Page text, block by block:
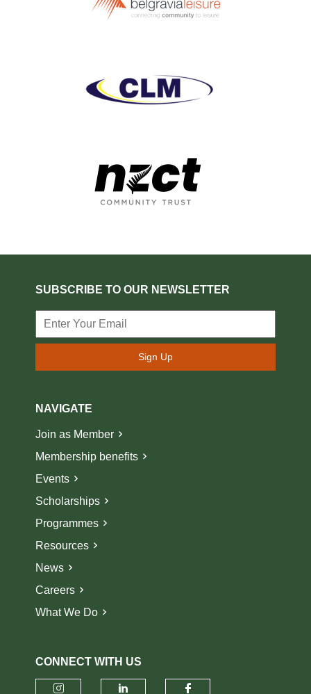
SUBSCRIBE TO OUR NEWSLETTER
Sign Up
NAVIGATE
Join as Member
Membership benefits
Events
Scholarships
Programmes
Resources
News
Careers
What We Do
CONNECT WITH US